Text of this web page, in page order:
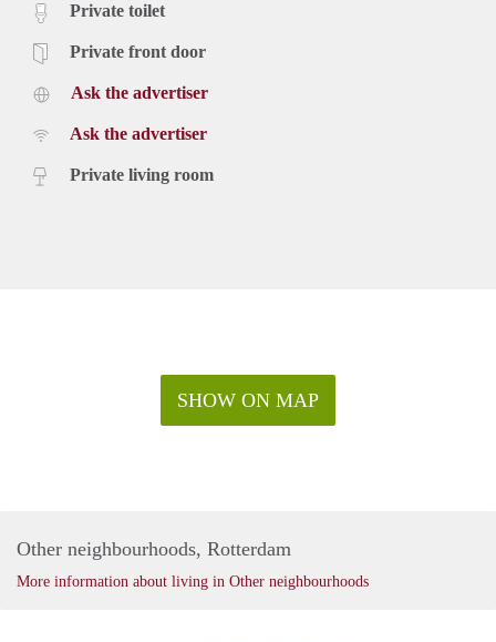
Private toilet
Private front door
Ask the advertiser
Ask the advertiser
Private living room
SHOW ON MAP
Other neighbourhoods, Rotterdam
More information about living in Other neighbourhoods